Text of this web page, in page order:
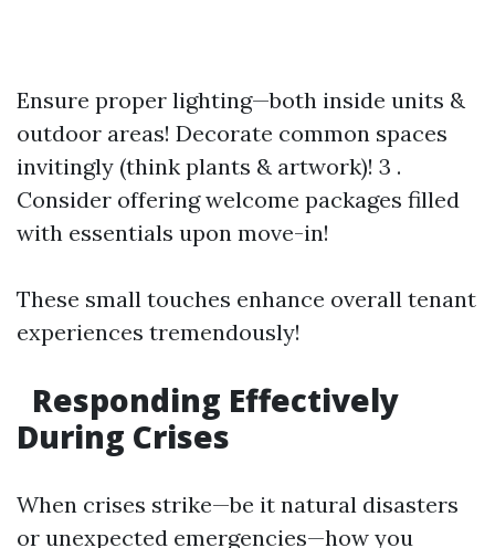
Ensure proper lighting—both inside units &
outdoor areas! Decorate common spaces
invitingly (think plants & artwork)! 3 .
Consider offering welcome packages filled
with essentials upon move-in!
These small touches enhance overall tenant
experiences tremendously!
Responding Effectively
During Crises
When crises strike—be it natural disasters
or unexpected emergencies—how you